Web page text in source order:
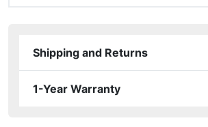
Shipping and Returns
1-Year Warranty